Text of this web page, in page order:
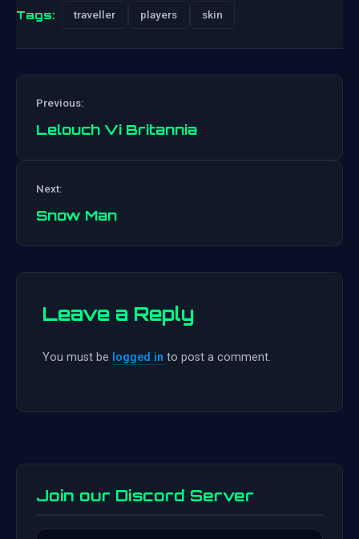
Tags: traveller players skin
Previous:
Lelouch Vi Britannia
Next:
Snow Man
Leave a Reply
You must be logged in to post a comment.
Join our Discord Server